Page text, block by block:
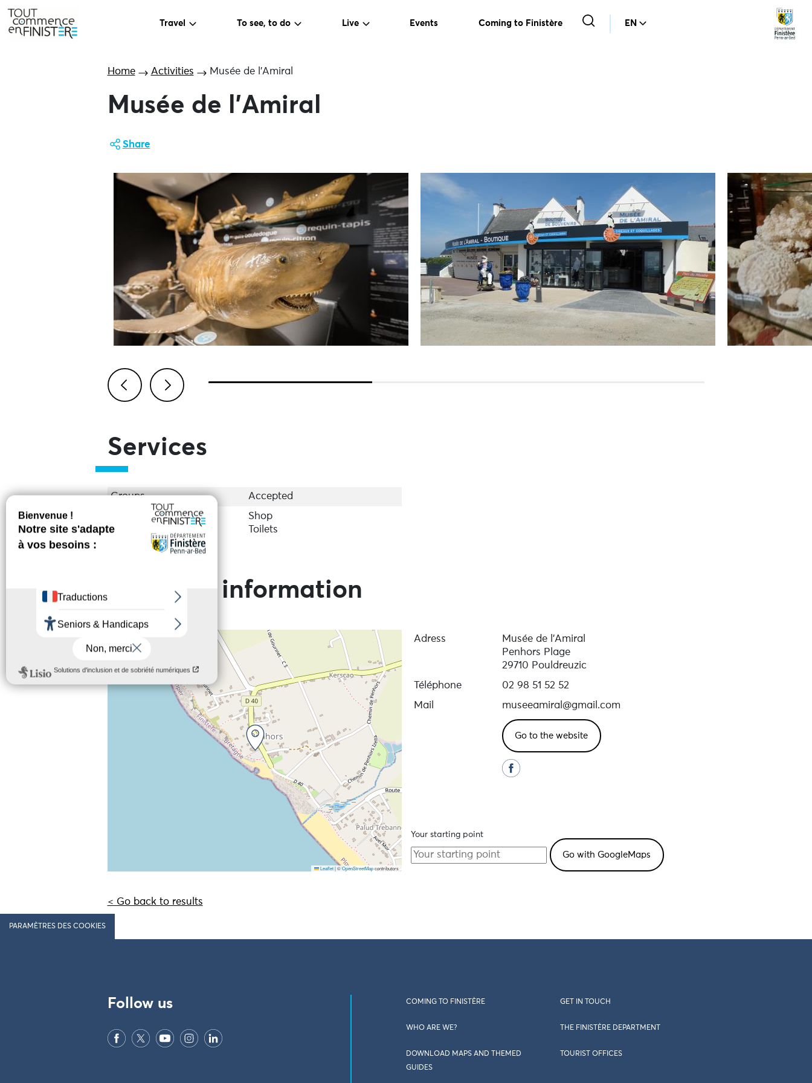
Travel To see, to do Live Events Coming to Finistère EN
Home Activities Musée de l’Amiral
Musée de l’Amiral
Share
Services
Groups
Accepted
Shop
Toilets
Practical information
+
−
Leaflet |©OpenStreetMapcontributors
Adress
Musée de l’Amiral
Penhors Plage
29710 Pouldreuzic
Téléphone
02 98 51 52 52
Mail
museeamiral@gmail.com
Go to the website
Your starting point
< Go back to results
PARAMÈTRES DES COOKIES
Follow us COMING TO FINISTÈRE GET IN TOUCH
WHO ARE WE? THE FINISTÈRE DEPARTMENT
DOWNLOAD MAPS AND THEMED
GUIDES
TOURIST OFFICES